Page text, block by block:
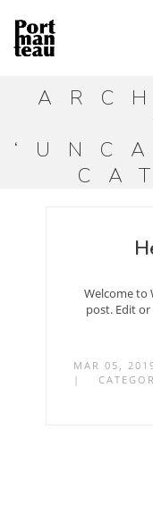
Welcome to
post. Edit
MAR 05,
|